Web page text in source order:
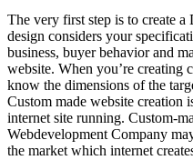
The very first step is to create
design considers your
business, buyer behavior and
website. When you’re creating
know the dimensions of the
Custom made website creation
internet site running. Custom-
Webdevelopment Company
the market which internet